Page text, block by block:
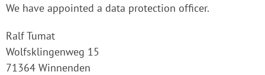
We have appointed a data protection officer.
Ralf Tumat
Wolfsklingenweg 15
71364 Winnenden